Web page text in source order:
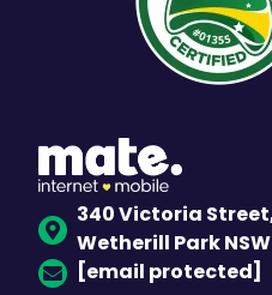
340 Victoria
Wetherill Park
[email protected]